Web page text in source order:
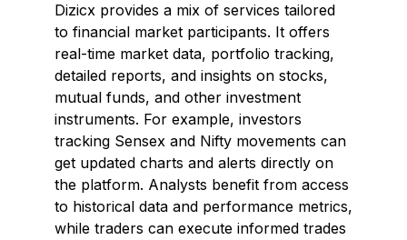
Dizicx provides a mix of services tailored
to financial market participants. It offers
real-time market data, portfolio tracking,
detailed reports, and insights on stocks,
mutual funds, and other investment
instruments. For example, investors
tracking Sensex and Nifty movements can
get updated charts and alerts directly on
the platform. Analysts benefit from access
to historical data and performance metrics,
while traders can execute informed trades